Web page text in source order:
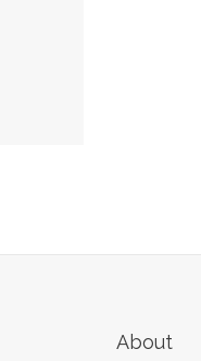
About